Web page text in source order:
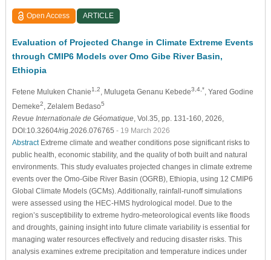
Open Access ARTICLE
Evaluation of Projected Change in Climate Extreme Events
through CMIP6 Models over Omo Gibe River Basin,
Ethiopia
Fetene Muluken Chanie1,2 , Mulugeta Genanu Kebede3,4,* , Yared Godine
Demeke2 , Zelalem Bedaso5
Revue Internationale de Géomatique, Vol.35, pp. 131-160, 2026,
DOI:10.32604/rig.2026.076765 - 19 March 2026
AbstractExtreme climate and weather conditions pose significant risks to
public health, economic stability, and the quality of both built and natural
environments. This study evaluates projected changes in climate extreme
events over the Omo-Gibe River Basin (OGRB), Ethiopia, using 12 CMIP6
Global Climate Models (GCMs). Additionally, rainfall-runoff simulations
were assessed using the HEC-HMS hydrological model. Due to the
region’s susceptibility to extreme hydro-meteorological events like floods
and droughts, gaining insight into future climate variability is essential for
managing water resources effectively and reducing disaster risks. This
analysis examines extreme precipitation and temperature indices under